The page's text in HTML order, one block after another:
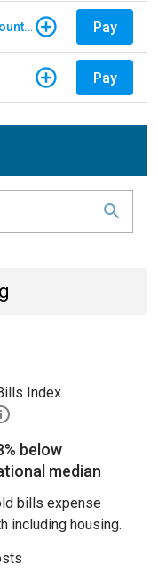
Drive EZ Maryland - E-ZPass Account Replenishment Pay
Pay
Index
below
median
bills expense
including housing.